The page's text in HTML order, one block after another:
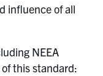
influence of all
NEEA
this standard: